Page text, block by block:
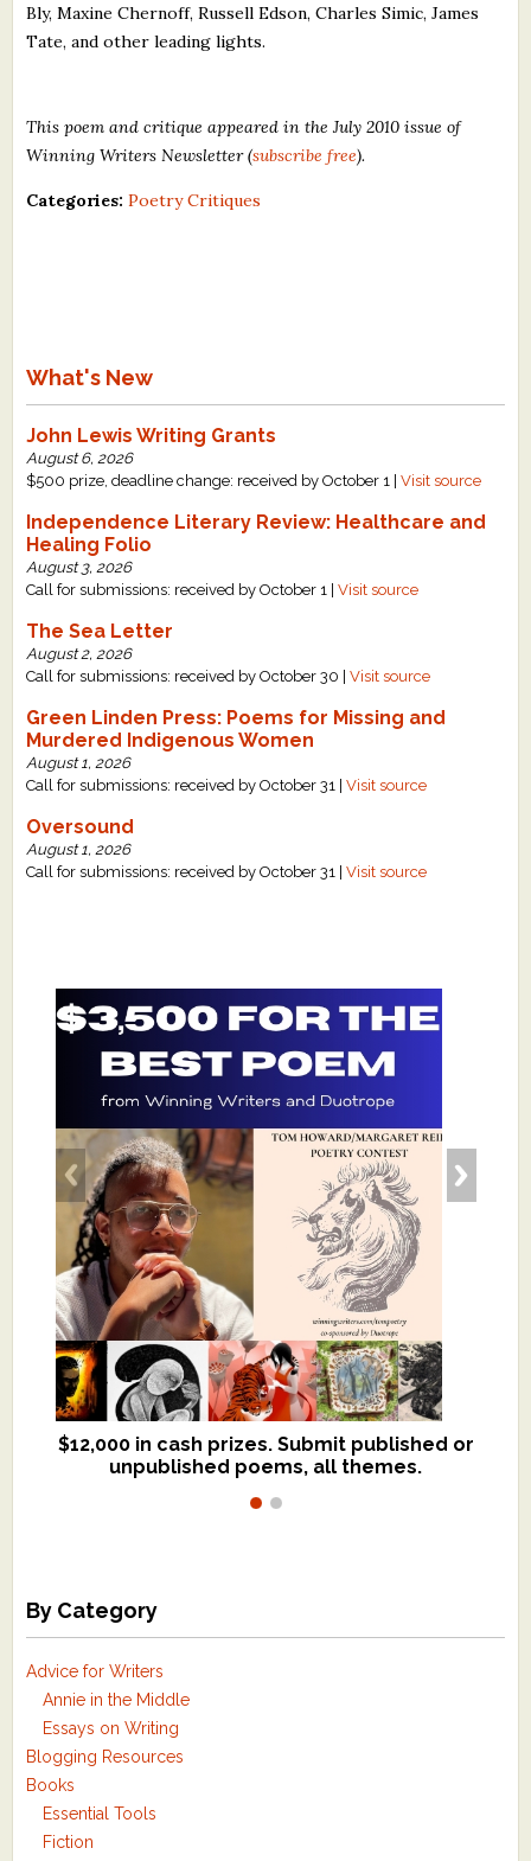
Bly, Maxine Chernoff, Russell Edson, Charles Simic, James
Tate, and other leading lights.
This poem and critique appeared in the July 2010 issue of
Winning Writers Newsletter (subscribe free).
Categories: Poetry Critiques
What's New
John Lewis Writing Grants
August 6, 2026
$500 prize, deadline change: received by October 1 |Visit source
Independence Literary Review: Healthcare and
Healing Folio
August 3, 2026
Call for submissions: received by October 1 |Visit source
The Sea Letter
August 2, 2026
Call for submissions: received by October 30 |Visit source
Green Linden Press: Poems for Missing and
Murdered Indigenous Women
August 1, 2026
Call for submissions: received by October 31 |Visit source
Oversound
August 1, 2026
Call for submissions: received by October 31 |Visit source
$12,000 in cash prizes. Submit published or
unpublished poems, all themes.
We critique books and manuscripts for
$299, shorter work for $109.
By Category
Advice for Writers
Annie in the Middle
Essays on Writing
Blogging Resources
Books
Essential Tools
Fiction